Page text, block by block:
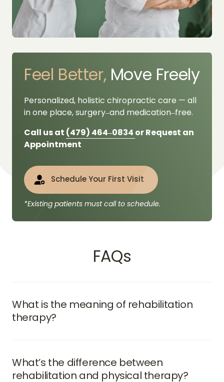
Feel Better, Move Freely
Personalized, holistic chiropractic care —
in one place, surgery‒and medication‒free.
Call us at (479) 464‒0834 or Request an
Appointment
Schedule Your First Visit
*Existing patients must call to schedule.
FAQs
What is the meaning of rehabilitation
therapy?
strength, flexibility, and independence after
surgery, illness, or chronic conditions. It combines
What’s the difference between
rehabilitation and physical therapy?